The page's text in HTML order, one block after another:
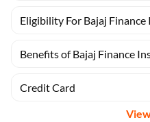
Eligibility For Bajaj Finance
Benefits of Bajaj Finance
Credit Card